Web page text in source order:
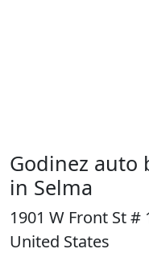
Godinez auto
in Selma
1901 W Front St #
United States